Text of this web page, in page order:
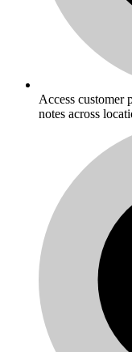
Access customer
notes across